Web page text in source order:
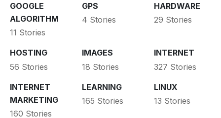
GOOGLE
ALGORITHM
11 Stories
GPS
4 Stories
HARDWARE
29 Stories
HOSTING
56 Stories
IMAGES
18 Stories
INTERNET
327 Stories
INTERNET
MARKETING
160 Stories
LEARNING
165 Stories
LINUX
13 Stories